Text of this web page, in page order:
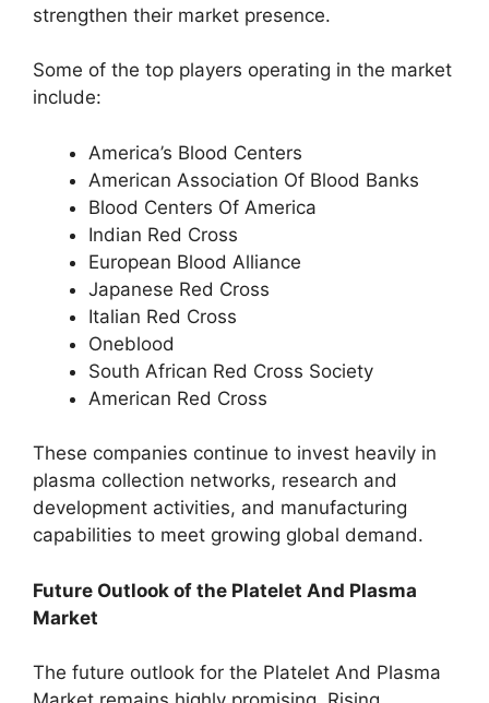
strengthen their market presence.
Some of the top players operating in the market
include:
America’s Blood Centers
American Association Of Blood Banks
Blood Centers Of America
Indian Red Cross
European Blood Alliance
Japanese Red Cross
Italian Red Cross
Oneblood
South African Red Cross Society
American Red Cross
These companies continue to invest heavily in
plasma collection networks, research and
development activities, and manufacturing
capabilities to meet growing global demand.
Future Outlook of the Platelet And Plasma
Market
The future outlook for the Platelet And Plasma